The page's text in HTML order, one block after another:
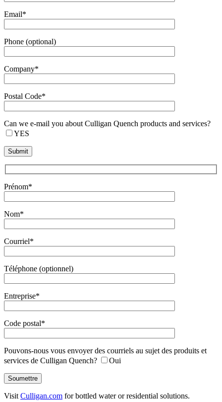
Email*
Phone (optional)
Company*
Postal Code*
Can we e-mail you about Culligan Quench products and services?
YES
Prénom*
Nom*
Courriel*
Téléphone (optionnel)
Entreprise*
Code postal*
Pouvons-nous vous envoyer des courriels au sujet des produits et
services de Culligan Quench?
Oui
Visit Culligan.com for bottled water or residential solutions.